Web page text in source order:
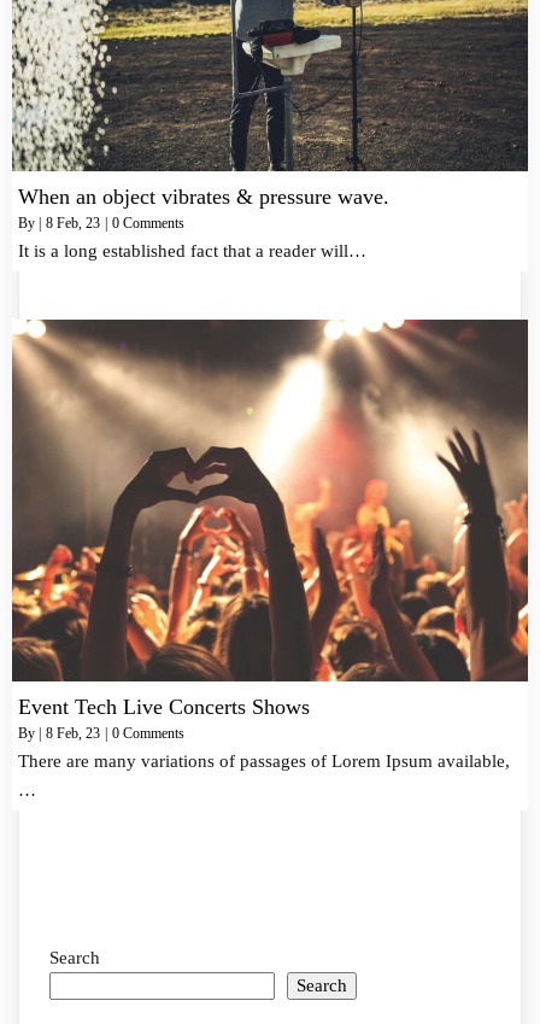
When an object vibrates & pressure wave.
By 8 Feb, 23 0 Comments
It is a long established fact that a reader will…
Event Tech Live Concerts Shows
By | 8 Feb, 23 | 0 Comments
There are many variations of passages of Lorem Ipsum available,
…
Search
Search